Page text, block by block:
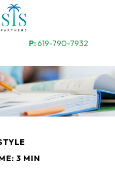
P:619-790-7932
3 MIN